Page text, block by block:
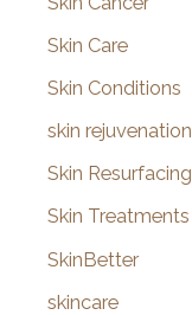
Skin Care
Skin Conditions
skin rejuvenation
Skin Resurfacing
Skin Treatments
SkinBetter
skincare